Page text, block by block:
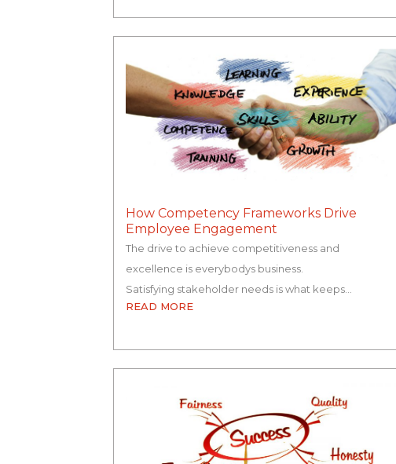
How Competency Frameworks Drive
Employee Engagement
The drive to achieve competitiveness and
excellence is everybodys business.
Satisfying stakeholder needs is what keeps…
READ MORE